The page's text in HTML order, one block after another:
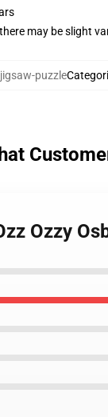
may be slight
puzzle
Ozzy